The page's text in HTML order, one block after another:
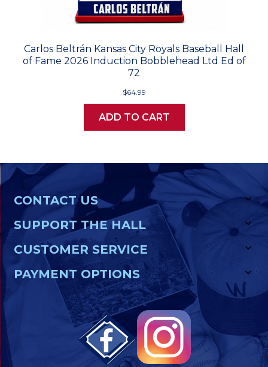
Carlos Beltrán Kansas City Royals Baseball Hall
of Fame 2026 Induction Bobblehead Ltd Ed of
72
$64.99
ADD TO CART
CONTACT US
SUPPORT THE HALL
CUSTOMER SERVICE
PAYMENT OPTIONS